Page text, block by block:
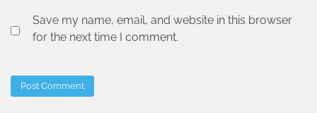
Save my name, email, and website in this browser
for the next time I comment.